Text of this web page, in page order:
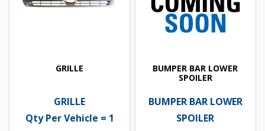
GRILLE
GRILLE
Qty Per Vehicle = 1
BUMPER BAR LOWER
SPOILER
BUMPER BAR LOWER
SPOILER